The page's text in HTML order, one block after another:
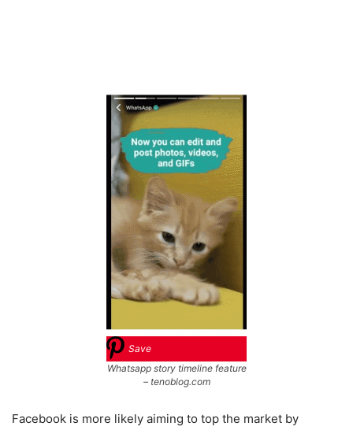
Save
Whatsapp story timeline feature
– tenoblog.com
Facebook is more likely aiming to top the market by